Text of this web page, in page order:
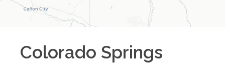
Colorado Springs